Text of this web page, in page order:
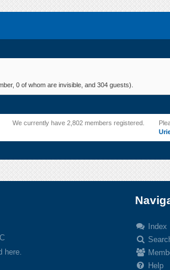
0 of whom are invisible, and 304 guests).
We currently have 2,802 members registered.
here.
Index
Help